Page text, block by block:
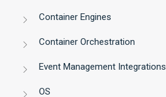
Container Engines
Container Orchestration
Event Management Integrations
OS